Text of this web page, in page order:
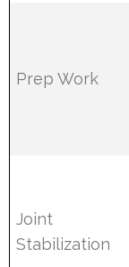
Prep Work
Joint
Stabilization